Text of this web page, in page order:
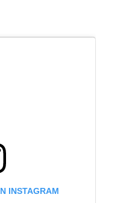
INSTAGRAM